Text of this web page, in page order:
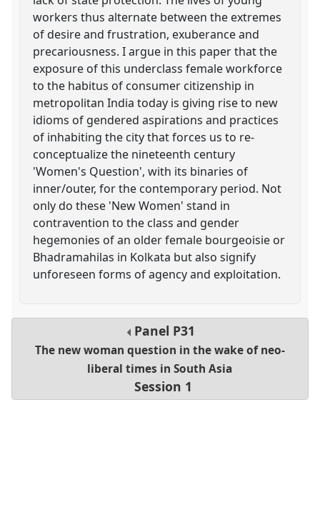
workers thus alternate between the extremes
of desire and frustration, exuberance and
precariousness. I argue in this paper that the
exposure of this underclass female workforce
to the habitus of consumer citizenship in
metropolitan India today is giving rise to new
idioms of gendered aspirations and practices
of inhabiting the city that forces us to re-
conceptualize the nineteenth century
'Women's Question', with its binaries of
inner/outer, for the contemporary period. Not
only do these 'New Women' stand in
contravention to the class and gender
hegemonies of an older female bourgeoisie or
Bhadramahilas in Kolkata but also signify
unforeseen forms of agency and exploitation.
Panel P31
The new woman question in the wake of neo-
liberal times in South Asia
Session 1